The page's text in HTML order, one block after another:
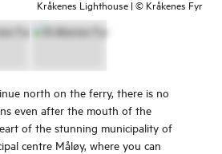
Kråkenes Lighthouse | © Kråkenes Fyr
north on the ferry, there is no
even after the mouth of the
of the stunning municipality of
centre Måløy, where you can